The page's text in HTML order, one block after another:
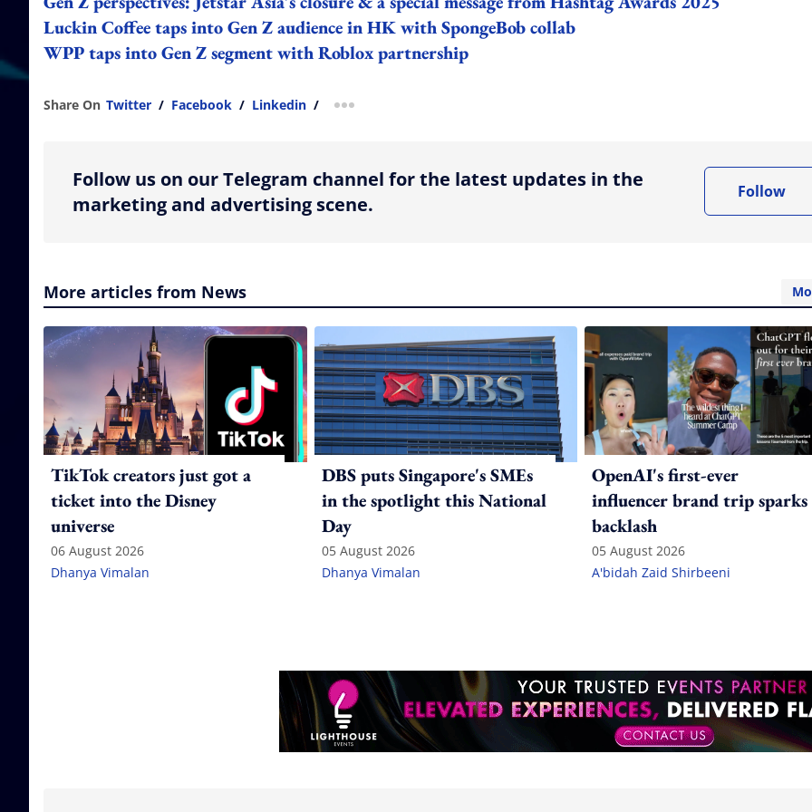
Luckin Coffee taps into Gen Z audience in HK with SpongeBob collab
WPP taps into Gen Z segment with Roblox partnership
Share On Twitter / Facebook / Linkedin / more sharing option
Follow us on our Telegram channel for the latest updates in the
marketing and advertising scene.
Follow
More articles from News
TikTok creators just got a
ticket into the Disney
universe
06 August 2026
Dhanya Vimalan
DBS puts Singapore's SMEs
in the spotlight this National
Day
05 August 2026
Dhanya Vimalan
OpenAI's first-ever
influencer brand trip sparks
backlash
05 August 2026
A'bidah Zaid Shirbeeni